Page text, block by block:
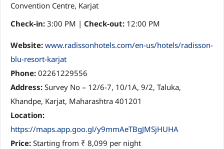
Check-in: 3:00 PM | Check-out: 12:00 PM
Website: www.radissonhotels.com/en-us/hotels/radisson-
blu-resort-karjat
Phone: 02261229556
Address: Survey No – 12/6-7, 10/1A, 9/2, Taluka,
Khandpe, Karjat, Maharashtra 401201
Location:
https://maps.app.goo.gl/y9mmAeTBgJMSjHUHA
Price: Starting from ₹ 8,099 per night